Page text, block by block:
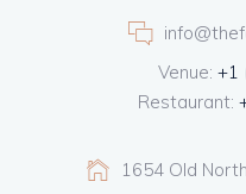
Venue: +1
Restaurant:
1654 Old